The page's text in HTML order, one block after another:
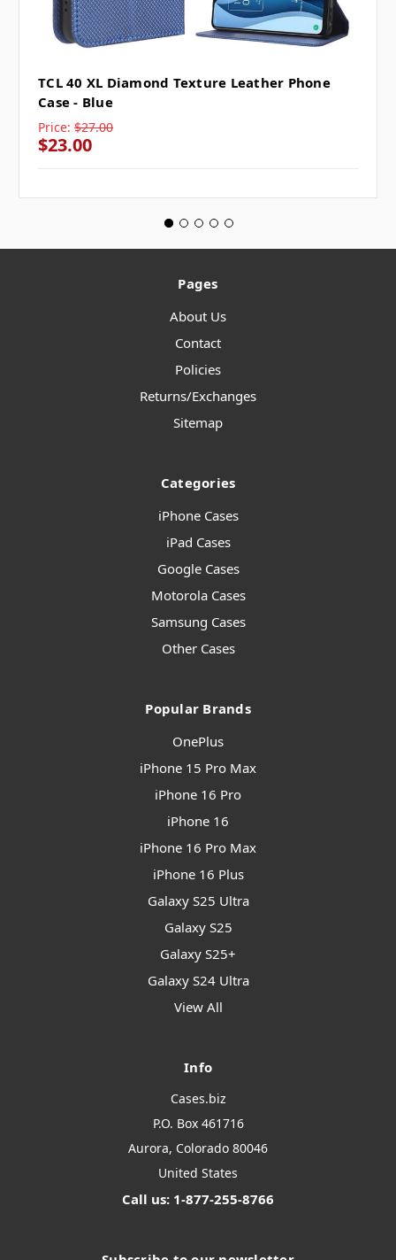
TCL 40 XL Diamond Texture Leather Phone
Case - Blue
Price: $27.00
$23.00
Pages
About Us
Contact
Policies
Returns/Exchanges
Sitemap
Categories
iPhone Cases
iPad Cases
Google Cases
Motorola Cases
Samsung Cases
Other Cases
Popular Brands
OnePlus
iPhone 15 Pro Max
iPhone 16 Pro
iPhone 16
iPhone 16 Pro Max
iPhone 16 Plus
Galaxy S25 Ultra
Galaxy S25
Galaxy S25+
Galaxy S24 Ultra
View All
Info
Cases.biz
P.O. Box 461716
Aurora, Colorado 80046
United States
Call us: 1-877-255-8766